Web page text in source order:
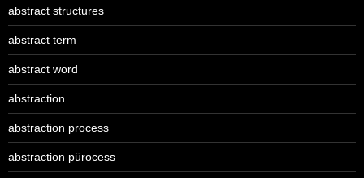
abstract structures
abstract term
abstract word
abstraction
abstraction process
abstraction pürocess